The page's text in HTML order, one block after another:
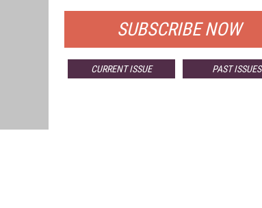
SUBSCRIBE NOW
CURRENT ISSUE PAST ISSUES